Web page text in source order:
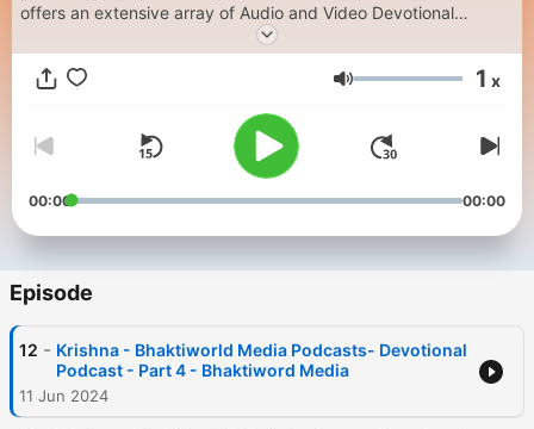
offers an extensive array of Audio and Video Devotional
content. Th free app has 18 continuous streaming audio
channels , available 24/7. The platform serves as a significant
contributor to India's spiritual heritage in the digital Visit-
Google Play and the Apple store (Search Bhaktiworld Media)
Volume 1 x
00:00 00:00
Episode
12 - Krishna - Bhaktiworld Media Podcasts- Devotional
Podcast - Part 4 - Bhaktiword Media
11 Jun 2024